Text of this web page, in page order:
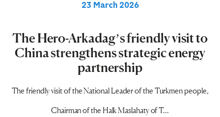
23 March 2026
The Hero-Arkadag’s friendly visit to
China strengthens strategic energy
partnership
The friendly visit of the National Leader of the Turkmen people,
Chairman of the Halk Maslahaty of T...